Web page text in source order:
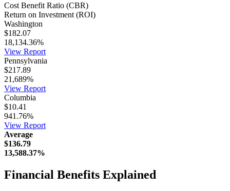
Cost Benefit Ratio (CBR)
Return on Investment (ROI)
Washington
$182.07
18,134.36%
View Report
Pennsylvania
$217.89
21,689%
View Report
Columbia
$10.41
941.76%
View Report
Average
$136.79
13,588.37%
Financial Benefits Explained